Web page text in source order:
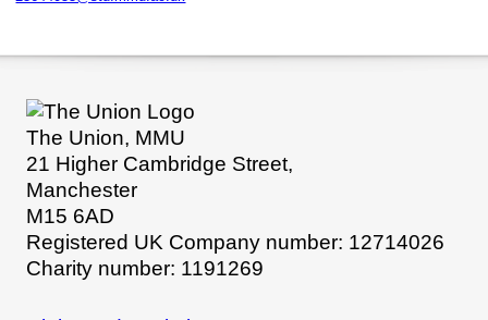
The Union, MMU
21 Higher Cambridge Street,
Manchester
M15 6AD
Registered UK Company number: 12714026
Charity number: 1191269